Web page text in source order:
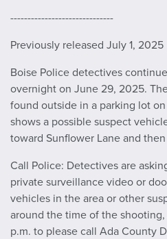
------------------------------
Previously released July 1, 2025
Boise Police detectives
overnight on June 29, 2025.
found outside in a parking lot
shows a possible suspect
toward Sunflower Lane and
Call Police: Detectives are
private surveillance video or
vehicles in the area or other
around the time of the shooting,
p.m. to please call Ada County